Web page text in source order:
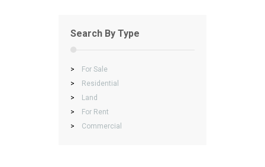
Search By Type
>
For Sale
>
Residential
>
Land
>
For Rent
>
Commercial